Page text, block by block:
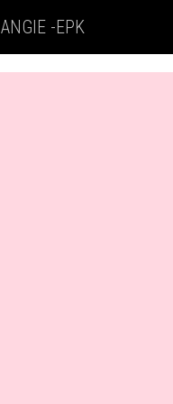
ANGIE -EPK